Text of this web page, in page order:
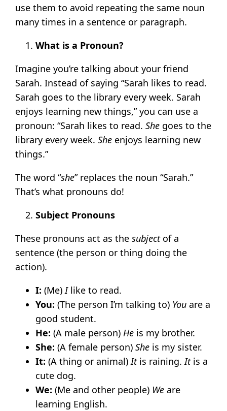
use them to avoid repeating the same noun
many times in a sentence or paragraph.
What is a Pronoun?
Imagine you’re talking about your friend
Sarah. Instead of saying “Sarah likes to read.
Sarah goes to the library every week. Sarah
enjoys learning new things,” you can use a
pronoun: “Sarah likes to read.She goes to the
library every week.She enjoys learning new
things.”
The word “she” replaces the noun “Sarah.”
That’s what pronouns do!
Subject Pronouns
These pronouns act as thesubjectof a
sentence (the person or thing doing the
action).
I: (Me) Ilike to read.
You: (The person I’m talking to) You are a
good student.
He: (A male person) He is my brother.
She: (A female person)She is my sister.
It: (A thing or animal) Itis raining. Itis a
cute dog.
We: (Me and other people) We are
learning English.